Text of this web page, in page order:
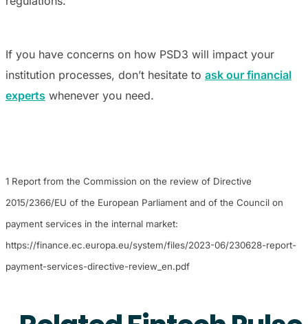
If you have concerns on how PSD3 will impact your
institution processes, don’t hesitate to ask our financial
experts whenever you need.
1 Report from the Commission on the review of Directive
2015/2366/EU of the European Parliament and of the Council on
payment services in the internal market:
https://finance.ec.europa.eu/system/files/2023-06/230628-report-
payment-services-directive-review_en.pdf